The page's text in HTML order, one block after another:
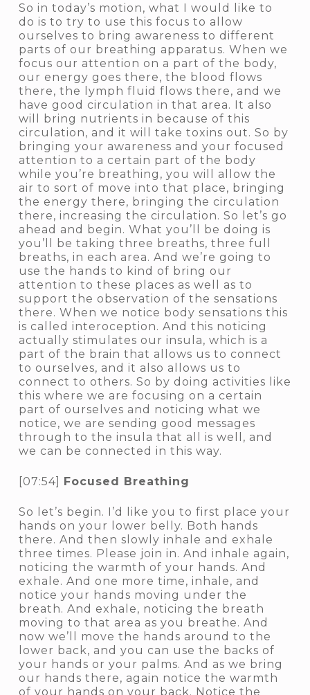
So in today’s motion, what I would like to
do is to try to use this focus to allow
ourselves to bring awareness to different
parts of our breathing apparatus. When we
focus our attention on a part of the body,
our energy goes there, the blood flows
there, the lymph fluid flows there, and we
have good circulation in that area. It also
will bring nutrients in because of this
circulation, and it will take toxins out. So by
bringing your awareness and your focused
attention to a certain part of the body
while you’re breathing, you will allow the
air to sort of move into that place, bringing
the energy there, bringing the circulation
there, increasing the circulation. So let’s go
ahead and begin. What you’ll be doing is
you’ll be taking three breaths, three full
breaths, in each area. And we’re going to
use the hands to kind of bring our
attention to these places as well as to
support the observation of the sensations
there. When we notice body sensations this
is called interoception. And this noticing
actually stimulates our insula, which is a
part of the brain that allows us to connect
to ourselves, and it also allows us to
connect to others. So by doing activities like
this where we are focusing on a certain
part of ourselves and noticing what we
notice, we are sending good messages
through to the insula that all is well, and
we can be connected in this way.
[07:54] Focused Breathing
So let’s begin. I’d like you to first place your
hands on your lower belly. Both hands
there. And then slowly inhale and exhale
three times. Please join in. And inhale again,
noticing the warmth of your hands. And
exhale. And one more time, inhale, and
notice your hands moving under the
breath. And exhale, noticing the breath
moving to that area as you breathe. And
now we’ll move the hands around to the
lower back, and you can use the backs of
your hands or your palms. And as we bring
our hands there, again notice the warmth
of your hands on your back. Notice the